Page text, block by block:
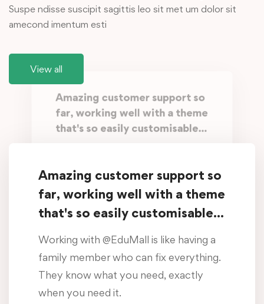
Suspe ndisse suscipit sagittis leo sit met um dolor sit
amecond imentum esti
View all
Amazing customer support so
far, working well with a theme
that's so easily customisable...
Working with @EduMall is like having a
family member who can fix everything.
They know what you need, exactly
when you need it.
Amazing customer support so
Amazing customer support so
far, working well with a theme
that's so easily customisable...
They know what you need, exactly
when you need it.
/ Student, Manchester